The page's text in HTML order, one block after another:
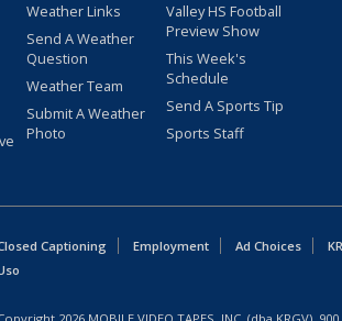
Weather Links
Send A Weather
Question
Weather Team
Submit A Weather
Photo
Valley HS Football
Preview Show
This Week's
Schedule
Send A Sports Tip
Sports Staff
Captioning Employment Ad Choices